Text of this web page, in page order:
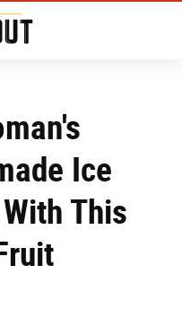
Ice
This